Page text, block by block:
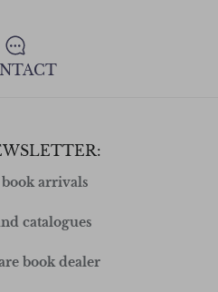
arrivals
catalogues
book dealer